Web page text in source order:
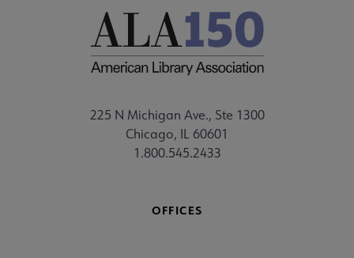
225 N Michigan Ave., Ste 1300
Chicago, IL 60601
1.800.545.2433
OFFICES